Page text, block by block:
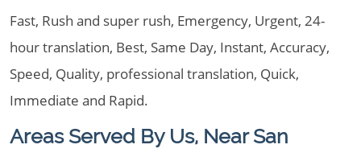
Fast, Rush and super rush, Emergency, Urgent, 24-
hour translation, Best, Same Day, Instant, Accuracy,
Speed, Quality, professional translation, Quick,
Immediate and Rapid.
Areas Served By Us, Near San